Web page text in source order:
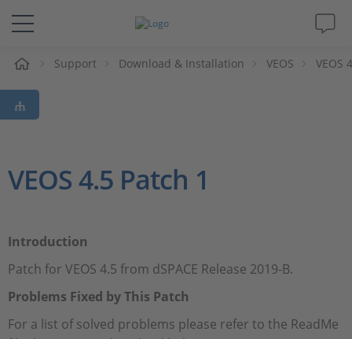
Solutions & Products
Support
Company
Career
Support Download & Installation VEOS VEOS
VEOS 4.5 Patch 1
Introduction
Patch for VEOS 4.5 from dSPACE Release 2019-B.
Problems Fixed by This Patch
For a list of solved problems please refer to the ReadMe